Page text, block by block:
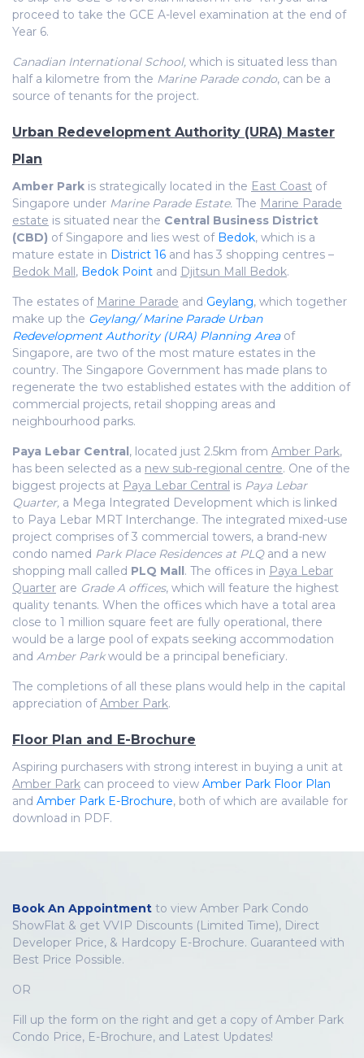
proceed to take the GCE A-level examination at the end of
Year 6.
Canadian International School, which is situated less than
half a kilometre from the Marine Parade condo, can be a
source of tenants for the project.
Urban Redevelopment Authority (URA) Master
Plan
Amber Park is strategically located in the East Coast of
Singapore under Marine Parade Estate. The Marine Parade
estate is situated near the Central Business District
(CBD) of Singapore and lies west of Bedok, which is a
mature estate in District 16 and has 3 shopping centres –
Bedok Mall, Bedok Point and Djitsun Mall Bedok.
The estates of Marine Parade and Geylang, which together
make up the Geylang/ Marine Parade Urban
Redevelopment Authority (URA) Planning Areaof
Singapore, are two of the most mature estates in the
country. The Singapore Government has made plans to
regenerate the two established estates with the addition of
commercial projects, retail shopping areas and
neighbourhood parks.
Paya Lebar Central, located just 2.5km from Amber Park,
has been selected as a new sub-regional centre. One of the
biggest projects at Paya Lebar Central is Paya Lebar
Quarter, a Mega Integrated Development which is linked
to Paya Lebar MRT Interchange. The integrated mixed-use
project comprises of 3 commercial towers, a brand-new
condo named Park Place Residences at PLQand a new
shopping mall called PLQ Mall. The offices in Paya Lebar
Quarter are Grade A offices, which will feature the highest
quality tenants. When the offices which have a total area
close to 1 million square feet are fully operational, there
would be a large pool of expats seeking accommodation
and Amber Parkwould be a principal beneficiary.
The completions of all these plans would help in the capital
appreciation ofAmber Park.
Floor Plan and E-Brochure
Aspiring purchasers with strong interest in buying a unit at
Amber Park can proceed to view Amber Park Floor Plan
and Amber Park E-Brochure, both of which are available for
download in PDF.
Book An Appointment to view Amber Park Condo
ShowFlat & get VVIP Discounts (Limited Time), Direct
Developer Price, & Hardcopy E-Brochure. Guaranteed with
Best Price Possible.
OR
Fill up the form on the right and get a copy of Amber Park
Condo Price, E-Brochure, and Latest Updates!